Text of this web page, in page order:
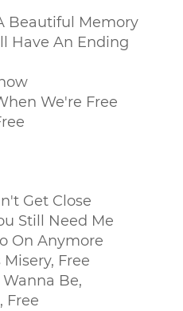
Beautiful Memory
Have An Ending
We're Free
Get Close
Still Need Me
On Anymore
Free
Wanna Be,
Free